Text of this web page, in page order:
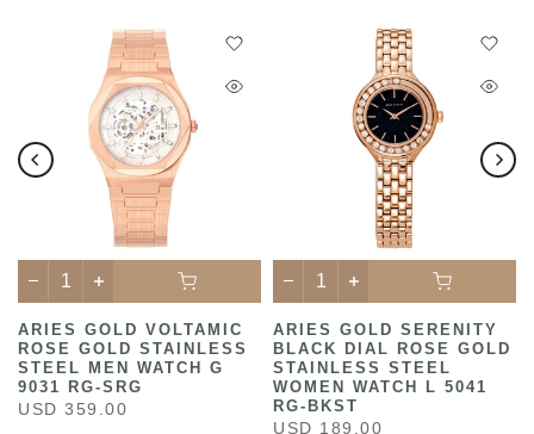
ARIES GOLD VOLTAMIC
ROSE GOLD STAINLESS
STEEL MEN WATCH G
9031 RG-SRG
USD 359.00
ARIES GOLD SERENITY
BLACK DIAL ROSE GOLD
STAINLESS STEEL
WOMEN WATCH L 5041
RG-BKST
USD 189.00